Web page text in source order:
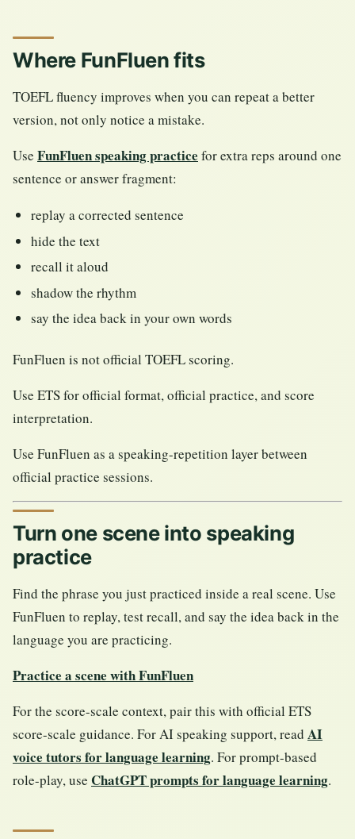
Where FunFluen fits
TOEFL fluency improves when you can repeat a better
version, not only notice a mistake.
Use FunFluen speaking practice for extra reps around one
sentence or answer fragment:
replay a corrected sentence
hide the text
recall it aloud
shadow the rhythm
say the idea back in your own words
FunFluen is not official TOEFL scoring.
Use ETS for official format, official practice, and score
interpretation.
Use FunFluen as a speaking-repetition layer between
official practice sessions.
Turn one scene into speaking
practice
Find the phrase you just practiced inside a real scene. Use
FunFluen to replay, test recall, and say the idea back in the
language you are practicing.
Practice a scene with FunFluen
For the score-scale context, pair this with official ETS
score-scale guidance. For AI speaking support, read AI
voice tutors for language learning. For prompt-based
role-play, use ChatGPT prompts for language learning.